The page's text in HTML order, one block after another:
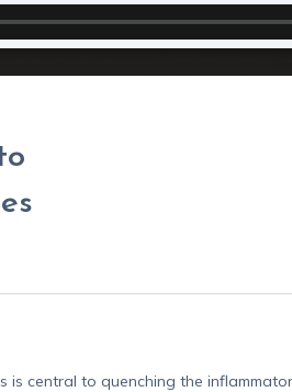
central to quenching the